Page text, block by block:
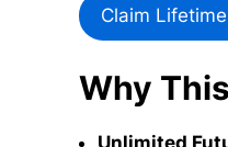
Claim
Why
Unlimited